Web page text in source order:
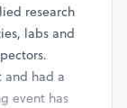
research
labs and
and had a
event has